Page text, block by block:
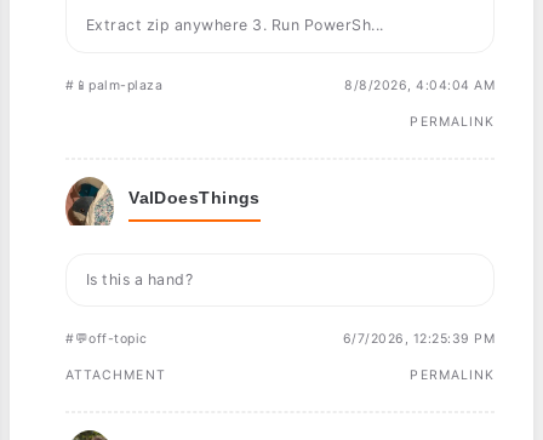
Extract zip anywhere 3. Run PowerSh...
#📱palm-plaza 8/8/2026, 4:04:04 AM
PERMALINK
ValDoesThings
Is this a hand?
#💬off-topic 6/7/2026, 12:25:39 PM
ATTACHMENT PERMALINK